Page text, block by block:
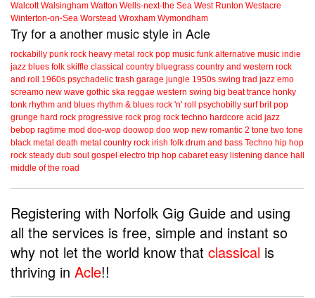
Walcott Walsingham Watton Wells-next-the Sea West Runton Westacre
Winterton-on-Sea Worstead Wroxham Wymondham
Try for a another music style in Acle
rockabilly punk rock heavy metal rock pop music funk alternative music indie
jazz blues folk skiffle classical country bluegrass country and western rock
and roll
1960s psychadelic trash garage jungle 1950s swing trad jazz emo
screamo new wave gothic ska reggae western swing big beat trance honky
tonk rhythm and blues rhythm & blues rock 'n' roll psychobilly surf brit pop
grunge hard rock progressive rock prog rock techno hardcore acid jazz
bebop ragtime mod doo-wop doowop doo wop new romantic 2 tone two tone
black metal death metal country rock irish folk drum and bass Techno hip hop
rock steady dub soul gospel electro trip hop cabaret easy listening dance hall
middle of the road
Registering with Norfolk Gig Guide and using
all the services is free, simple and instant so
why not let the world know that classical is
thriving in Acle!!